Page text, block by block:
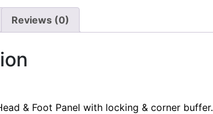
Reviews (0)
& Foot Panel with locking & corner buffer.